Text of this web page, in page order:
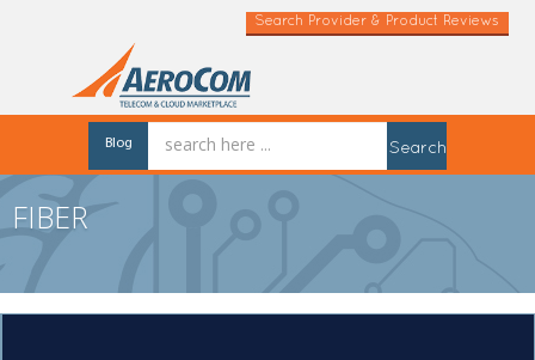
Search Provider & Product Reviews
Blog Search
FIBER